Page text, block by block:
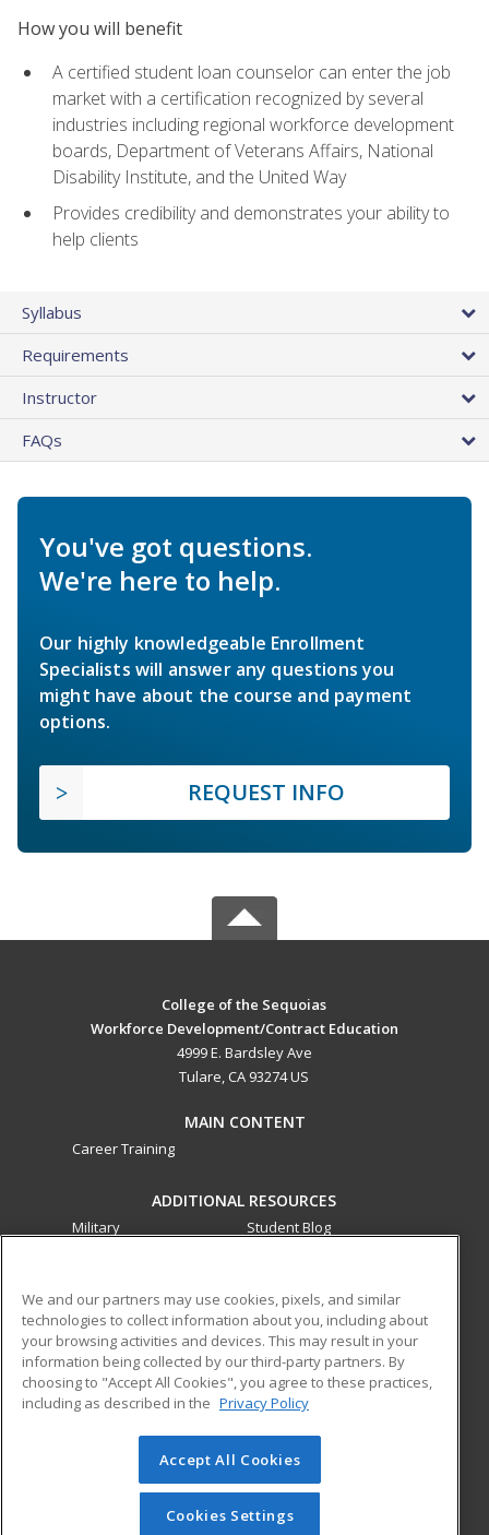
How you will benefit
A certified student loan counselor can enter the job
market with a certification recognized by several
industries including regional workforce development
boards, Department of Veterans Affairs, National
Disability Institute, and the United Way
Provides credibility and demonstrates your ability to
help clients
Syllabus
Requirements
Instructor
FAQs
You've got questions.
We're here to help.
Our highly knowledgeable Enrollment
Specialists will answer any questions you
might have about the course and payment
options.
REQUEST INFO
College of the Sequoias
Workforce Development/Contract Education
4999 E. Bardsley Ave
Tulare, CA 93274 US
MAIN CONTENT
Career Training
ADDITIONAL RESOURCES
Military
Student Blog
ed2go partners with this academic institution to provide
best-in-class non-credit online continuing education courses
that empower today’s workforce with relevant and
transferable skills needed for career growth in high-demand
© 2026 ed2go, a division of Cengage Learning. All rights
reserved. The material on this site cannot be reproduced or
redistributed unless you have obtained prior written
We and our partners may use cookies, pixels, and similar
technologies to collect information about you, including about
your browsing activities and devices. This may result in your
information being collected by our third-party partners. By
choosing to "Accept All Cookies", you agree to these practices,
including as described in the Privacy Policy
Accept All Cookies
Cookies Settings